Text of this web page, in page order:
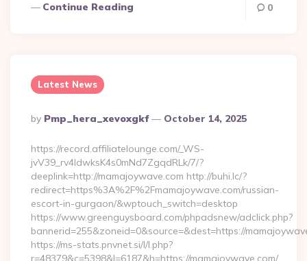
Continue Reading 0
Latest News
Posted
By
By Pmp_hera_xevoxgkf October 14, 2025
https://record.affiliatelounge.com/_WS-
jvV39_rv4IdwksK4s0mNd7ZgqdRLk/7/?
deeplink=http://mamajoywave.com http://buhi.lc/?
redirect=https%3A%2F%2Fmamajoywave.com/russian-
escort-in-gurgaon/&wptouch_switch=desktop
https://www.greenguysboard.com/phpadsnew/adclick.php?
bannerid=255&zoneid=0&source=&dest=https://
https://ms-stats.pnvnet.si/l/l.php?
r=48379&c=5398&l=6187&h=https://mamajoywave.com/